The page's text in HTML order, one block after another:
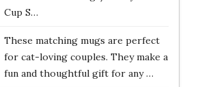
Cup S…
These matching mugs are perfect
for cat-loving couples. They make a
fun and thoughtful gift for any …